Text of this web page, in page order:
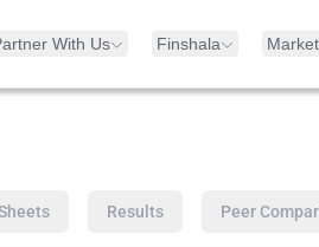
With Us Finshala
Results Peer